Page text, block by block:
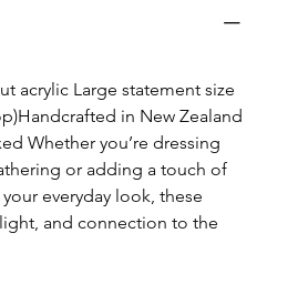
acrylic Large statement size
in New Zealand
Whether you’re dressing
or adding a touch of
everyday look, these
and connection to the